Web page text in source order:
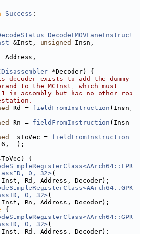
Success ;
DecodeFMOVLaneInstruct
&Inst, unsigned
Insn,
Address,
*Decoder) {
decoder exists to add the dummy
to the MCInst, which must
in assembly but has no other rea
Rd = fieldFromInstruction (Insn,
Rn = fieldFromInstruction (Insn,
IsToVec = fieldFromInstruction
1);
{
0, 32>(
Rd, Address, Decoder);
0, 32>(
Rn, Address, Decoder);
{
0, 32>(
Rd, Address, Decoder);